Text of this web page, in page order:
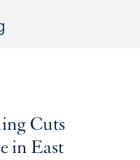
Cuts
in East